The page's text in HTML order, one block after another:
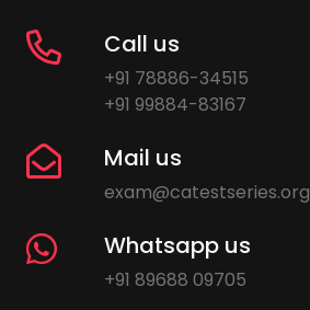
Call us
+91 78886-34515
+91 99884-83167
Mail us
exam@catestseries.org
Whatsapp us
+91 89688 09705